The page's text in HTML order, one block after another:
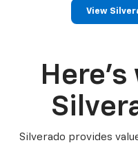
View
Silverado provides